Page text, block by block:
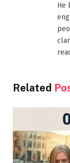
He
Related